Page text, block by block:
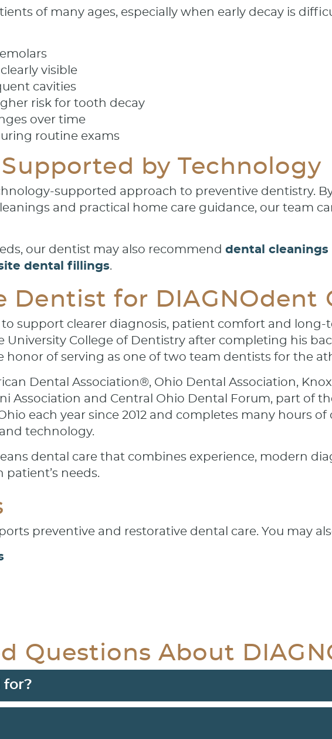
of many ages, especially when early decay is
visible
cavities
risk for tooth decay
over time
routine exams
by Technology
supported approach to preventive dentistry.
and practical home care guidance, our team
our dentist may also recommend dental cleanings
dental fillings.
Dentist for DIAGNOdent
support clearer diagnosis, patient comfort and long-
College of Dentistry after completing his
honor of serving as one of two team dentists for the
Dental Association®, Ohio Dental Association,
Association and Central Ohio Dental Forum, part of
each year since 2012 and completes many hours
technology.
dental care that combines experience, modern
needs.
preventive and restorative dental care. You may
Questions About
for?